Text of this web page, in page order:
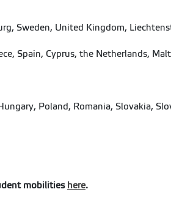
Sweden, United Kingdom,
Spain, Cyprus, the Netherlands,
Poland, Romania, Slovakia,
mobilities here.